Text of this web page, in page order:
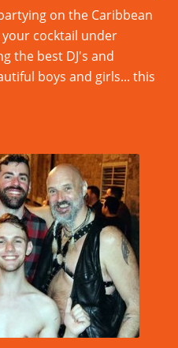
on the Caribbean
cocktail under
the best DJ's and
boys and girls... this